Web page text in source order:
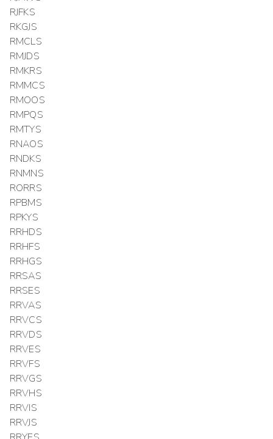
RJFKS
RKGJS
RMCLS
RMJDS
RMKRS
RMMCS
RMOOS
RMPQS
RMTYS
RNAOS
RNDKS
RNMNS
RORRS
RPBMS
RPKYS
RRHDS
RRHFS
RRHGS
RRSAS
RRSES
RRVAS
RRVCS
RRVDS
RRVES
RRVFS
RRVGS
RRVHS
RRVIS
RRVJS